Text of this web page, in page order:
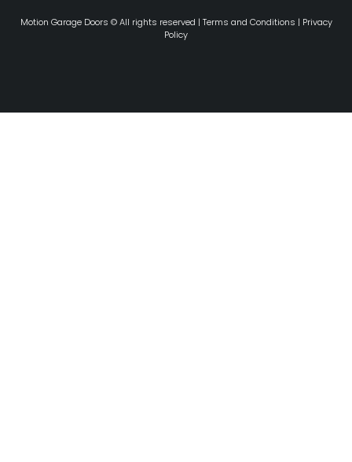
Motion Garage Doors © All rights reserved | Terms and Conditions | Privacy
Policy